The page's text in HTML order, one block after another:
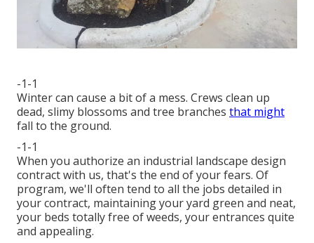
-1-1
Winter can cause a bit of a mess. Crews clean up
dead, slimy blossoms and tree branches that might
fall to the ground.
-1-1
When you authorize an industrial landscape design
contract with us, that's the end of your fears. Of
program, we'll often tend to all the jobs detailed in
your contract, maintaining your yard green and neat,
your beds totally free of weeds, your entrances quite
and appealing.